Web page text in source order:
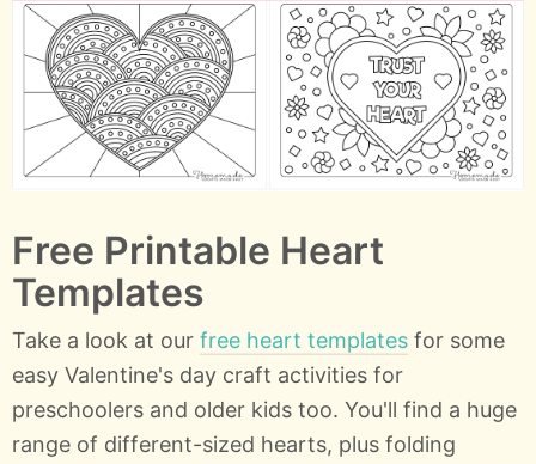
Free Printable Heart
Templates
Take a look at our free heart templates for some
easy Valentine's day craft activities for
preschoolers and older kids too. You'll find a huge
range of different-sized hearts, plus folding